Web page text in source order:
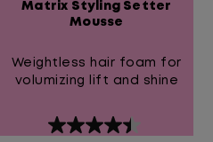
Matrix Styling Setter
Mousse
Weightless hair foam for
volumizing lift and shine
4.5